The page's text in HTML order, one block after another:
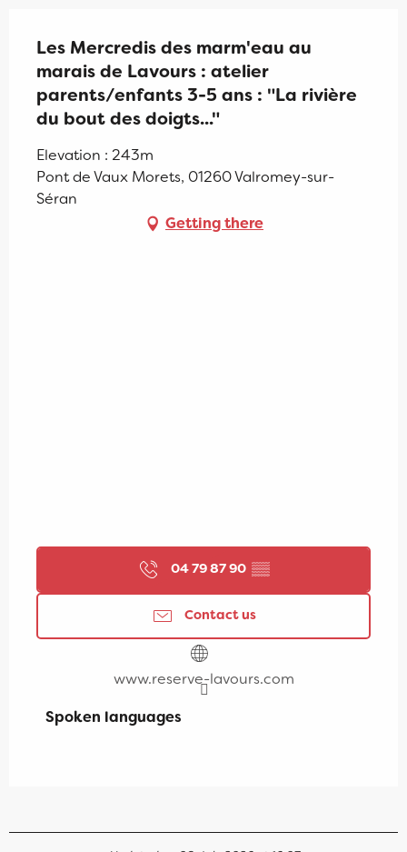
Les Mercredis des marm'eau au
marais de Lavours : atelier
parents/enfants 3-5 ans : "La rivière
du bout des doigts..."
Elevation : 243m
Pont de Vaux Morets, 01260 Valromey-sur-
Séran
Getting there
04 79 87 90 ▒▒
Contact us
www.reserve-lavours.com
Spoken languages
Spoken languages